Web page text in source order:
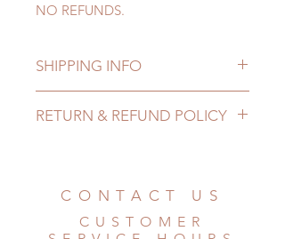
NO REFUNDS.
SHIPPING INFO
may delay)
Express shipping: 6-10 business
days (up to 1-7 weeks)(With tracking
RETURN & REFUND POLICY
hours. Please email us for any
There will be no changes or refunds
CONTACT US
CUSTOMER